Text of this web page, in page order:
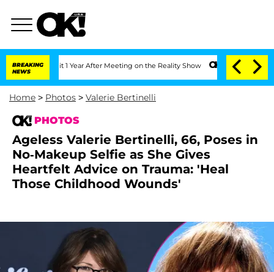
BREAKING
NEWS
Split 1 Year After Meeting on the Reality Show Senate Votes to Hold
Home > Photos > Valerie Bertinelli
PHOTOS
Ageless Valerie Bertinelli, 66, Poses in
No-Makeup Selfie as She Gives
Heartfelt Advice on Trauma: 'Heal
Those Childhood Wounds'